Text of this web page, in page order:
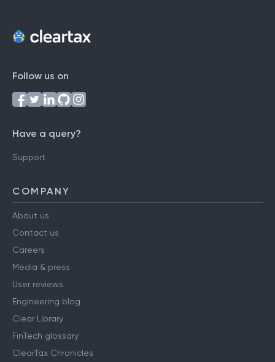
Follow us on
Have a query?
Support
COMPANY
About us
Contact us
Careers
Media & press
User reviews
Engineering blog
Clear Library
FinTech glossary
ClearTax Chronicles